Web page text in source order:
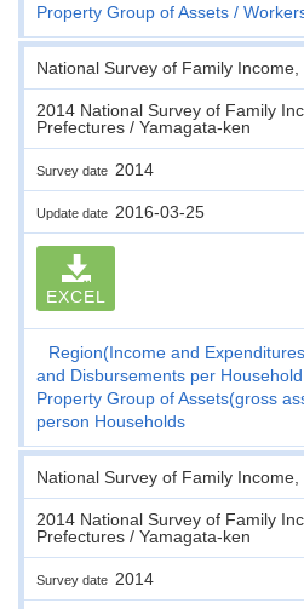
Property Group of Assets
National Survey of Family
2014 National Survey of Family
Prefectures / Yamagata-ken
Survey date 2014
Update date 2016-03-25
EXCEL
Region(Income and
and Disbursements per
Property Group of Assets(gross
person Households
National Survey of Family
2014 National Survey of Family
Prefectures / Yamagata-ken
Survey date 2014